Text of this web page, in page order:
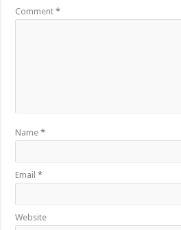
Comment*
Name*
Email*
Website